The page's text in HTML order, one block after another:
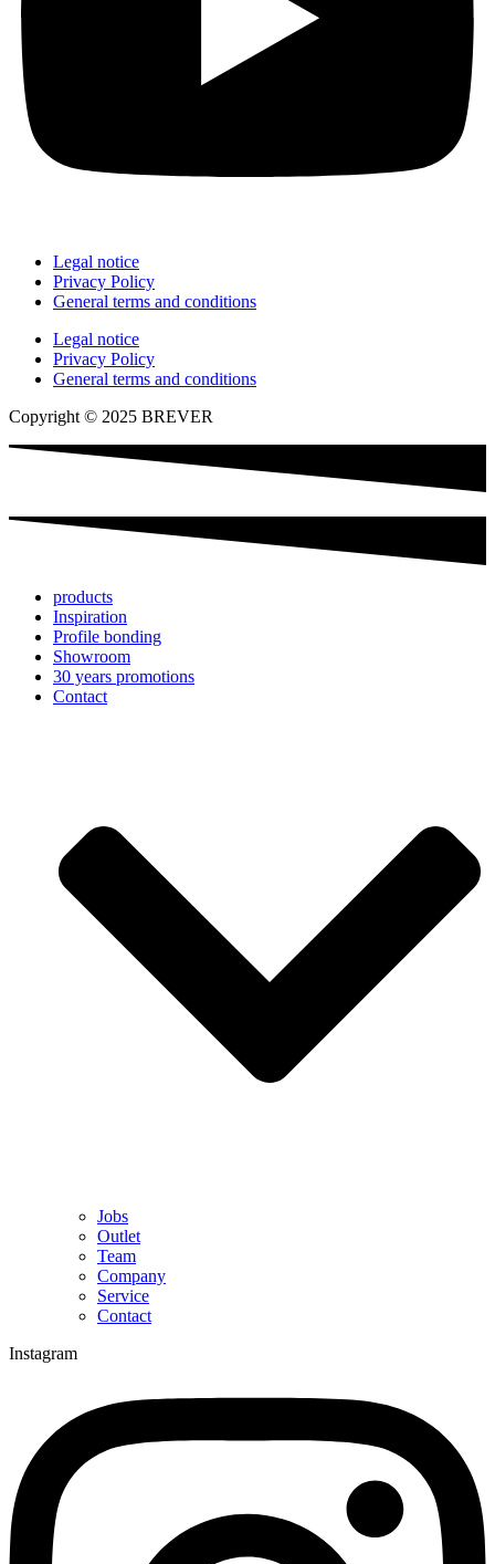
Legal notice
Privacy Policy
General terms and conditions
Legal notice
Privacy Policy
General terms and conditions
Copyright © 2025 BREVER
products
Inspiration
Profile bonding
Showroom
30 years promotions
Contact
Jobs
Outlet
Team
Company
Service
Contact
Instagram